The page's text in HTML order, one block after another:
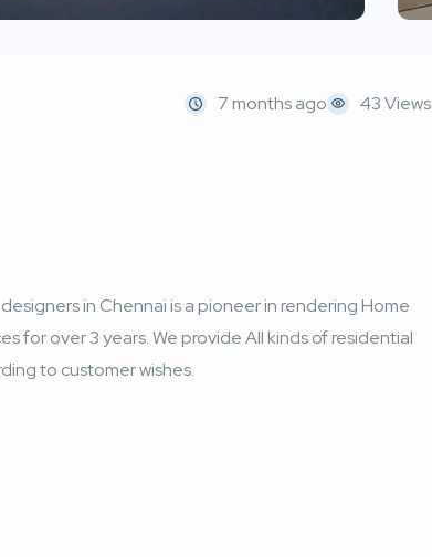
7 months ago 43 Views
in Chennai is a pioneer in rendering Home
for over 3 years. We provide All kinds of residential
to customer wishes.